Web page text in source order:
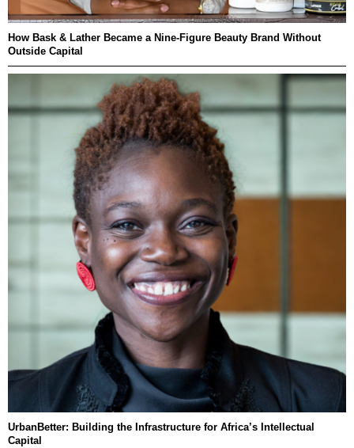
How Bask & Lather Became a Nine-Figure Beauty Brand Without
Outside Capital
UrbanBetter: Building the Infrastructure for Africa’s Intellectual
Capital